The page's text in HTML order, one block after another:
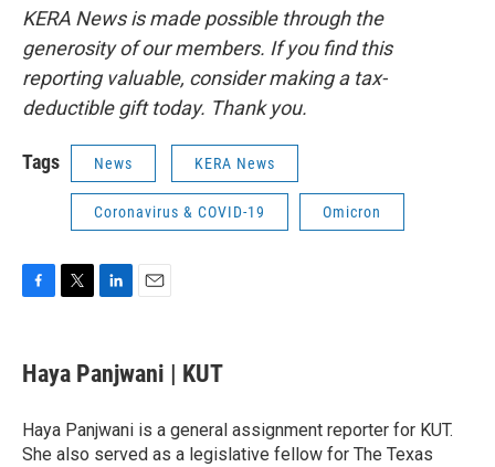
KERA News is made possible through the
generosity of our members. If you find this
reporting valuable, consider making a tax-
deductible gift today. Thank you.
Tags News KERA News
Coronavirus & COVID-19 Omicron
e
b
o
k
t
t
r
k
e
I
n
i
l
Haya Panjwani | KUT
Haya Panjwani is a general assignment reporter for KUT.
She also served as a legislative fellow for The Texas